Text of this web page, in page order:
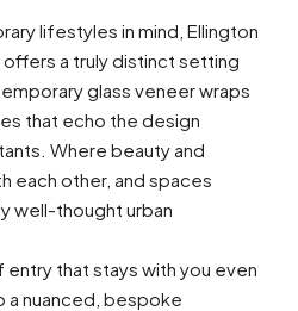
lifestyles in mind, Ellington
a truly distinct setting
glass veneer wraps
that echo the design
Where beauty and
each other, and spaces
well-thought urban
entry that stays with you even
a nuanced, bespoke